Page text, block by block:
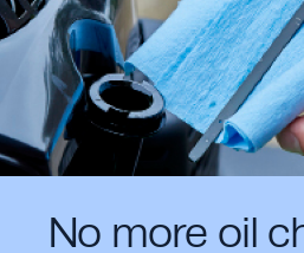
No more oil